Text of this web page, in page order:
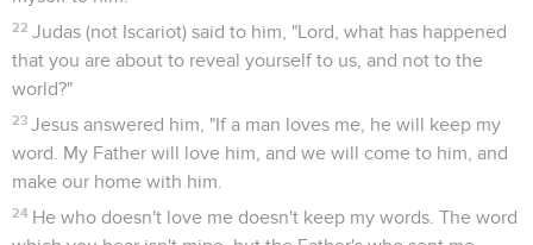
22 Judas (not Iscariot) said to him, "Lord, what has happened
that you are about to reveal yourself to us, and not to the
world?"
23 Jesus answered him, "If a man loves me, he will keep my
word. My Father will love him, and we will come to him, and
make our home with him.
24 He who doesn't love me doesn't keep my words. The word